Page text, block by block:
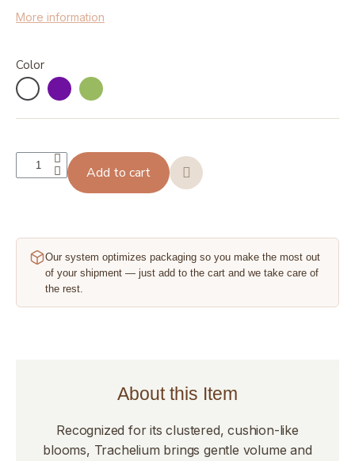
More information
Color
Add to cart
Our system optimizes packaging so you make the most out
of your shipment — just add to the cart and we take care of
the rest.
About this Item
Recognized for its clustered, cushion-like
blooms, Trachelium brings gentle volume and